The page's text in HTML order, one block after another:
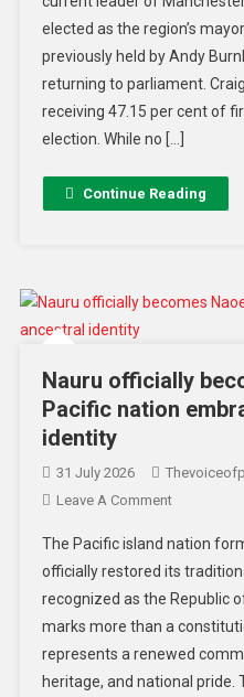
elected as the region’s
previously held by Andy
returning to parliament.
receiving 47.15 per cent of
election. While no […]
Continue Reading
Nauru officially
Pacific nation
identity
31 July 2026
Leave A Comment
The Pacific island nation
officially restored its
recognized as the Republic
marks more than a
represents a renewed
heritage, and national pride.